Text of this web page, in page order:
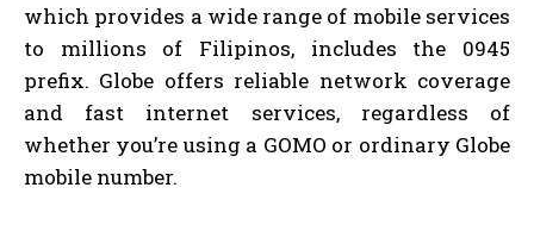
which provides a wide range of mobile services
to millions of Filipinos, includes the 0945
prefix. Globe offers reliable network coverage
and fast internet services, regardless of
whether you’re using a GOMO or ordinary Globe
mobile number.